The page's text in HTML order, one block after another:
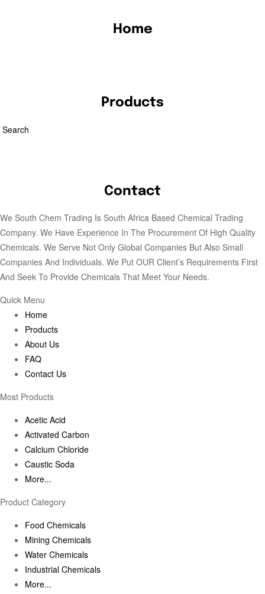
Home
Products
Search
Contact
We South Chem Trading Is South Africa Based Chemical Trading
Company. We Have Experience In The Procurement Of High Quality
Chemicals. We Serve Not Only Global Companies But Also Small
Companies And Individuals. We Put OUR Client’s Requirements First
And Seek To Provide Chemicals That Meet Your Needs.
Quick Menu
Home
Products
About Us
FAQ
Contact Us
Most Products
Acetic Acid
Activated Carbon
Calcium Chloride
Caustic Soda
More...
Product Category
Food Chemicals
Mining Chemicals
Water Chemicals
Industrial Chemicals
More...